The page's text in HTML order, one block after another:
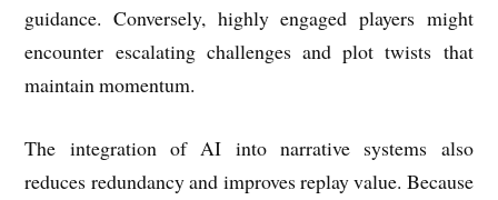
guidance. Conversely, highly engaged players might
encounter escalating challenges and plot twists that
maintain momentum.
The integration of AI into narrative systems also
reduces redundancy and improves replay value. Because